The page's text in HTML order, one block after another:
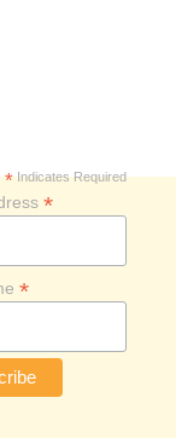
*Indicates Required
*
*